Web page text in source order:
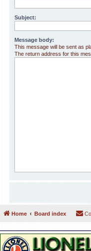
Subject:
Message body:
This message will be sent as
The return address for this
Home Board index